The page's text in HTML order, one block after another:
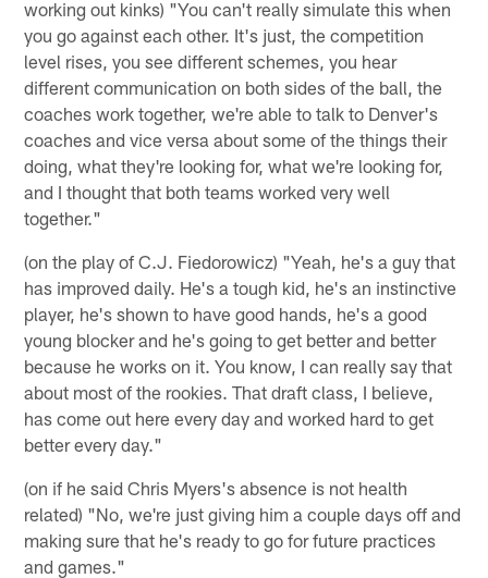
working out kinks) "You can't really simulate this when
you go against each other. It's just, the competition
level rises, you see different schemes, you hear
different communication on both sides of the ball, the
coaches work together, we're able to talk to Denver's
coaches and vice versa about some of the things their
doing, what they're looking for, what we're looking for,
and I thought that both teams worked very well
together."
(on the play of C.J. Fiedorowicz) "Yeah, he's a guy that
has improved daily. He's a tough kid, he's an instinctive
player, he's shown to have good hands, he's a good
young blocker and he's going to get better and better
because he works on it. You know, I can really say that
about most of the rookies. That draft class, I believe,
has come out here every day and worked hard to get
better every day."
(on if he said Chris Myers's absence is not health
related) "No, we're just giving him a couple days off and
making sure that he's ready to go for future practices
and games."